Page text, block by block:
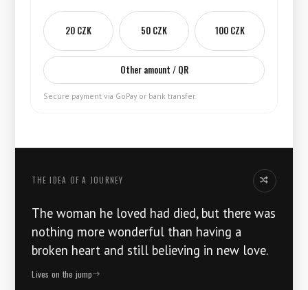
20 CZK 50 CZK 100 CZK
Other amount / QR
Secure payment via GoPay or bank transfer.
THE IDEA OF ​​A JOURNEY Another idea
The woman he loved had died, but there was
nothing more wonderful than having a
broken heart and still believing in new love.
Lives on the jump